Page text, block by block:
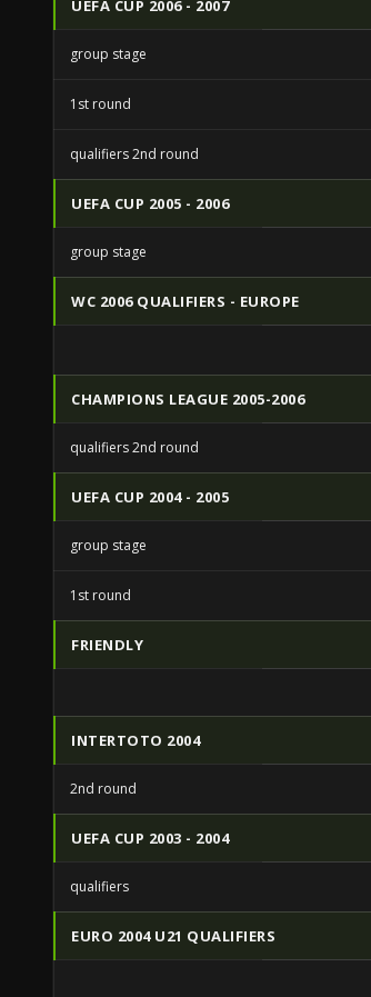
UEFA CUP 2006 - 2007
group stage
1st round
qualifiers 2nd round
UEFA CUP 2005 - 2006
group stage
WC 2006 QUALIFIERS - EUROPE
CHAMPIONS LEAGUE 2005-2006
qualifiers 2nd round
UEFA CUP 2004 - 2005
group stage
1st round
FRIENDLY
INTERTOTO 2004
2nd round
UEFA CUP 2003 - 2004
qualifiers
EURO 2004 U21 QUALIFIERS